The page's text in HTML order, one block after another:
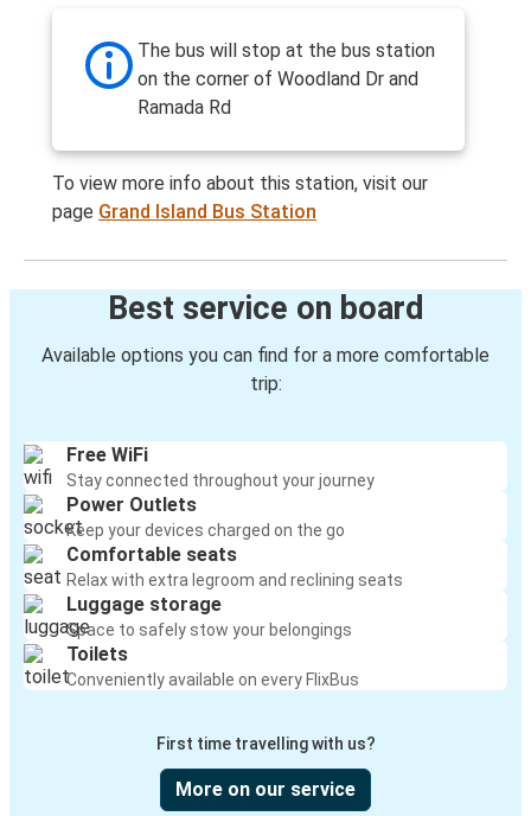
The bus will stop at the bus station
on the corner of Woodland Dr and
Ramada Rd
To view more info about this station, visit our
page Grand Island Bus Station
Best service on board
Available options you can find for a more comfortable
trip:
Free WiFi
Stay connected throughout your journey
Power Outlets
Keep your devices charged on the go
Comfortable seats
Relax with extra legroom and reclining seats
Luggage storage
Space to safely stow your belongings
Toilets
Conveniently available on every FlixBus
First time travelling with us?
More on our service